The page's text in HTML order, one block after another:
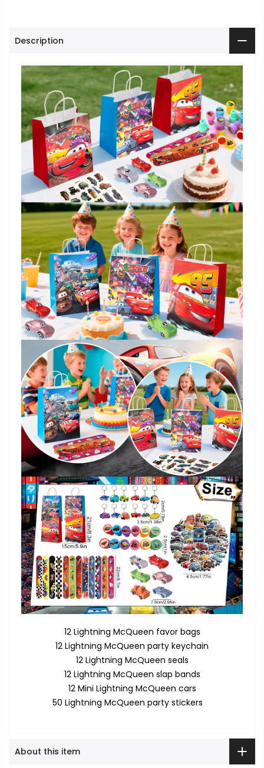
Description
12 Lightning McQueen favor bags
12 Lightning McQueen party keychain
12 Lightning McQueen seals
12 Lightning McQueen slap bands
12 Mini Lightning McQueen cars
50 Lightning McQueen party stickers
About this item